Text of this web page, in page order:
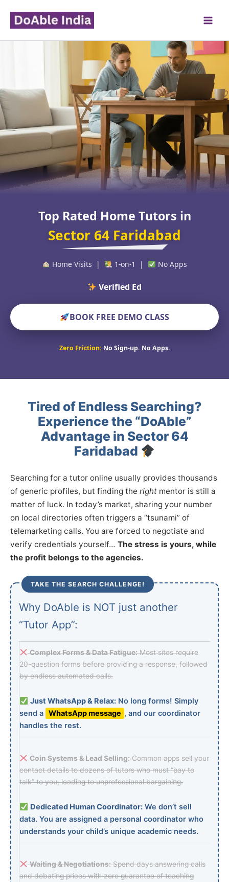
content
Top Rated Home Tutors in
Sector 64 Faridabad
Home Visits | 1-on-1 | No Apps
Verified Educators Worl
BOOK FREE DEMO CLASS
Zero Friction: No Sign-up. No Apps.
Tired of Endless Searching?
Experience the “DoAble”
Advantage in Sector 64
Faridabad
Searching for a tutor online usually provides thousands
of generic profiles, but finding the right mentor is still a
matter of luck. In today’s market, sharing your number
on local directories often triggers a “tsunami” of
telemarketing calls. You are forced to negotiate and
verify credentials yourself… The stress is yours, while
the profit belongs to the agencies.
TAKE THE SEARCH CHALLENGE!
Why DoAble is NOT just another
“Tutor App”:
Complex Forms & Data Fatigue:Most sites require
20-question forms before providing a response, followed
by endless automated calls.
Just WhatsApp & Relax:No long forms! Simply
send a WhatsApp message , and our coordinator
handles the rest.
Coin Systems & Lead Selling:Common apps sell your
contact details to dozens of tutors who must “pay to
talk” to you, leading to unprofessional bargaining.
Dedicated Human Coordinator:We don’t sell
data. You are assigned a personal coordinator who
understands your child’s unique academic needs.
Waiting & Negotiations:Spend days answering calls
and debating prices with zero guarantee of teaching